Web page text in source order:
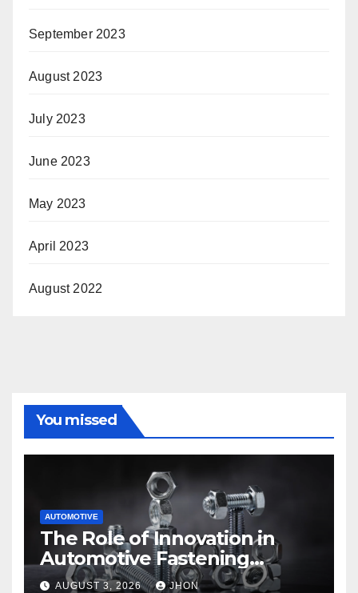
September 2023
August 2023
July 2023
June 2023
May 2023
April 2023
August 2022
You missed
AUTOMOTIVE
The Role of Innovation in
Automotive Fastening
Solutions
AUGUST 3, 2026 JHON